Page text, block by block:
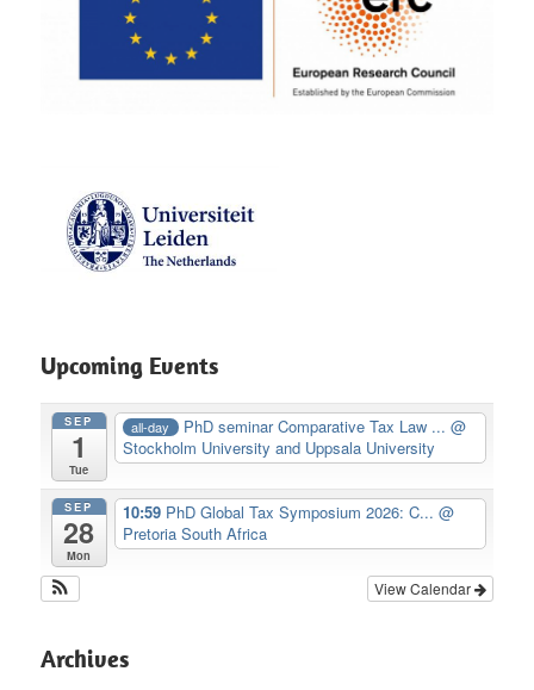
Upcoming Events
SEP
1
Tue
all-day PhD seminar Comparative Tax Law ...@
Stockholm University and Uppsala University
SEP
28
Mon
10:59 PhD Global Tax Symposium 2026: C... @
Pretoria South Africa
View Calendar
Archives